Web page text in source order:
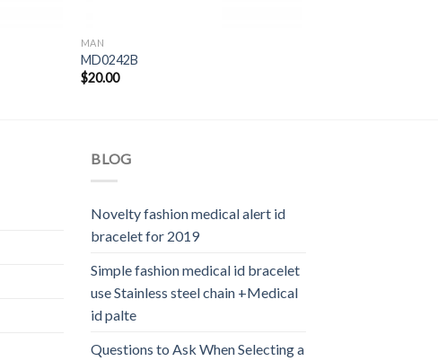
MAN
MD0242B
$20.00
BLOG
Novelty fashion medical alert id
bracelet for 2019
Simple fashion medical id bracelet
use Stainless steel chain +Medical
id palte
Questions to Ask When Selecting a